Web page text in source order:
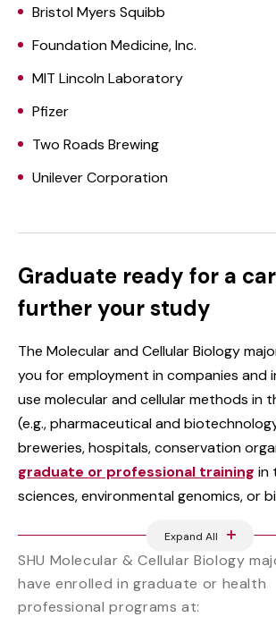
Bristol Myers Squibb
Foundation Medicine, Inc.
MIT Lincoln Laboratory
Pfizer
Two Roads Brewing
Unilever Corporation
Graduate ready for a
further your study
The Molecular and Cellular Biology
you for employment in companies
use molecular and cellular methods in
(e.g., pharmaceutical and
breweries, hospitals, conservation
graduate or professional training in
sciences, environmental genomics, or
Expand All
SHU Molecular & Cellular Biology
have enrolled in graduate or health
professional programs at: